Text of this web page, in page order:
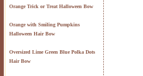
Orange Trick or Treat Halloween Bow
Orange with Smiling Pumpkins
Halloween Hair Bow
Oversized Lime Green Blue Polka Dots
Hair Bow